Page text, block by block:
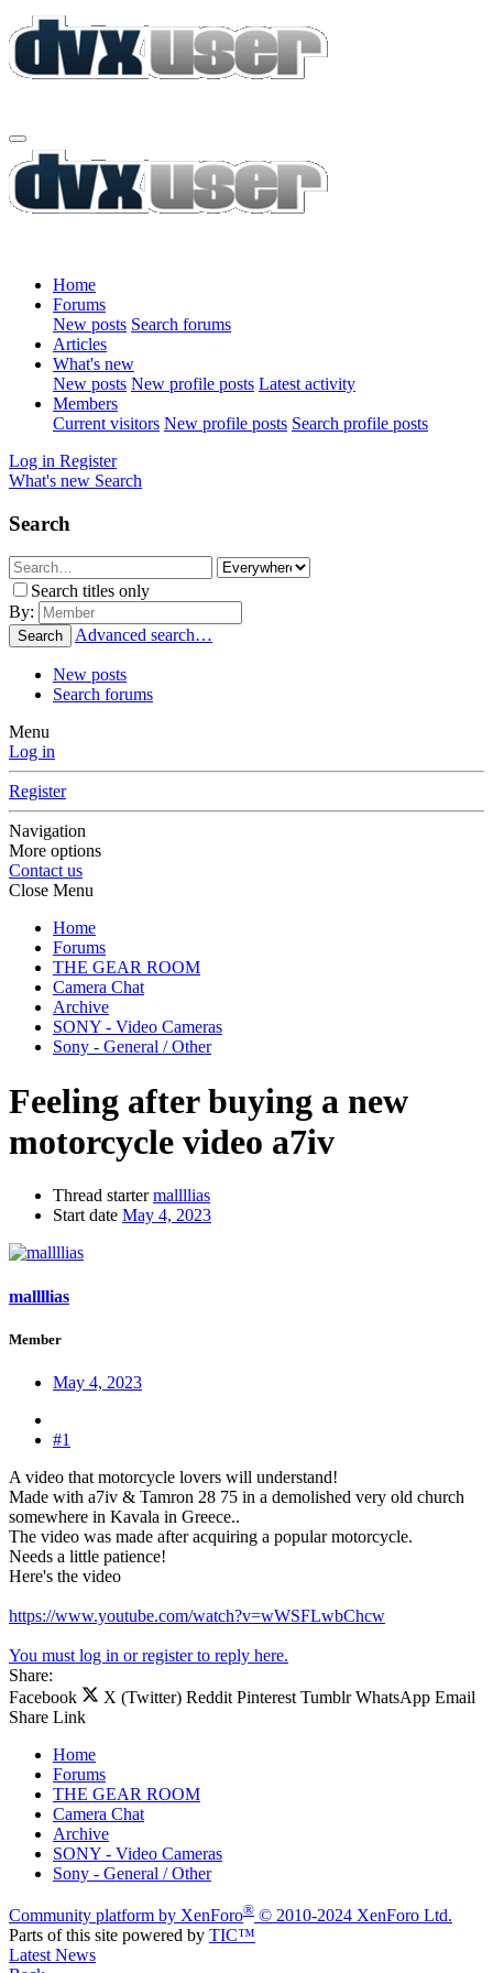
Home
Forums
New posts Search forums
Articles
What's new
New posts New profile posts Latest activity
Members
Current visitors New profile posts Search profile posts
Log in Register
What's new Search
Search
Search titles only
By:
Search Advanced search…
New posts
Search forums
Menu
Log in
Register
Navigation
More options
Contact us
Close Menu
Home
Forums
THE GEAR ROOM
Camera Chat
Archive
SONY - Video Cameras
Sony - General / Other
Feeling after buying a new
motorcycle video a7iv
Thread starter mallllias
Start date May 4, 2023
mallllias
Member
May 4, 2023
#1
A video that motorcycle lovers will understand!
Made with a7iv & Tamron 28 75 in a demolished very old church
somewhere in Kavala in Greece..
The video was made after acquiring a popular motorcycle.
Νeeds a little patience!
Here's the video
https://www.youtube.com/watch?v=wWSFLwbChcw
You must log in or register to reply here.
Share:
Facebook
X (Twitter) Reddit Pinterest Tumblr WhatsApp Email
Share Link
Home
Forums
THE GEAR ROOM
Camera Chat
Archive
SONY - Video Cameras
Sony - General / Other
Community platform by XenForo® © 2010-2024 XenForo Ltd.
Parts of this site powered by TIC™
Latest News